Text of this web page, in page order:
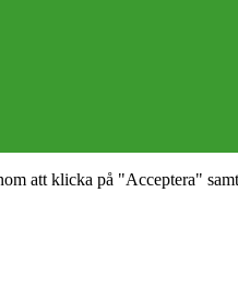
att klicka på "Acceptera"